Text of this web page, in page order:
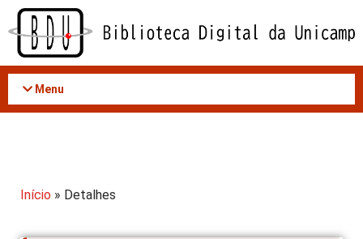
Acessar
conteúdo
Menu
Início » Detalhes